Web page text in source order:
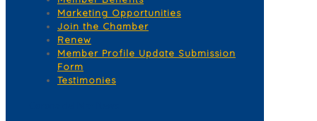
Marketing Opportunities
Join the Chamber
Renew
Member Profile Update Submission
Form
Testimonies